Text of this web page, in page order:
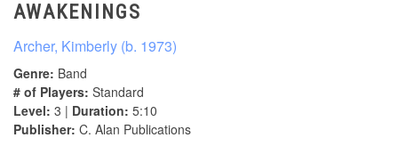
AWAKENINGS
Archer, Kimberly (b. 1973)
Genre: Band
# of Players: Standard
Level: 3 | Duration: 5:10
Publisher: C. Alan Publications